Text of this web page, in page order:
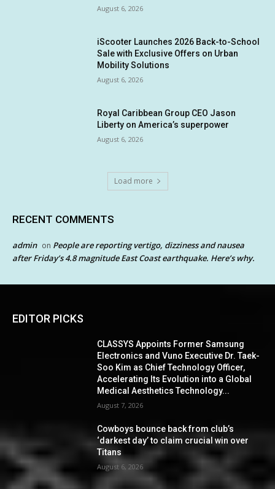
August 6, 2026
iScooter Launches 2026 Back-to-School
Sale with Exclusive Offers on Urban
Mobility Solutions
August 6, 2026
Royal Caribbean Group CEO Jason
Liberty on America’s superpower
August 6, 2026
Load more
RECENT COMMENTS
admin on People are reporting vertigo, dizziness and nausea
after Friday’s 4.8 magnitude East Coast earthquake. Here’s why.
EDITOR PICKS
CLASSYS Appoints Former Samsung
Electronics and Vuno Executive Dr. Taek-
Soo Kim as Chief Technology Officer,
Accelerating Its Evolution into a Global
Medical Aesthetics Technology...
August 7, 2026
Cowboys bounce back from club’s
‘darkest day’ to claim crucial win over
Titans
August 6, 2026